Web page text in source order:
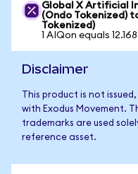
Global X Artificial
(Ondo Tokenized)
Tokenized)
1 AIQon equals
Disclaimer
This product is not
with Exodus Movement.
trademarks are used
reference asset.